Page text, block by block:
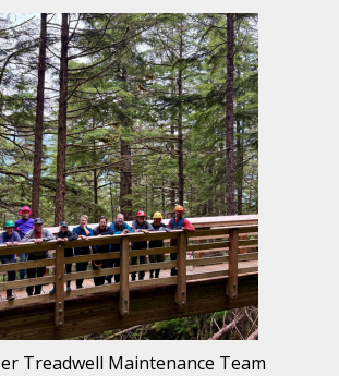
Treadwell Maintenance Team